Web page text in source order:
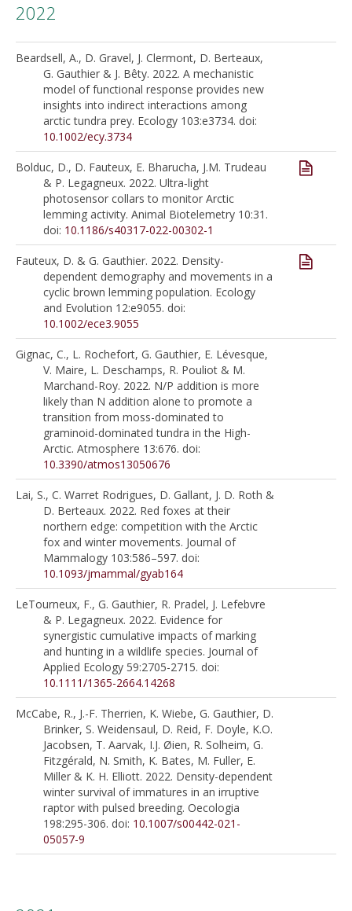
2022
Beardsell, A., D. Gravel, J. Clermont, D. Berteaux,
G. Gauthier & J. Bêty. 2022. A mechanistic
model of functional response provides new
insights into indirect interactions among
arctic tundra prey. Ecology 103:e3734. doi:
10.1002/ecy.3734
Bolduc, D., D. Fauteux, E. Bharucha, J.M. Trudeau
& P. Legagneux. 2022. Ultra‑light
photosensor collars to monitor Arctic
lemming activity. Animal Biotelemetry 10:31.
doi: 10.1186/s40317-022-00302-1
Fauteux, D. & G. Gauthier. 2022. Density-
dependent demography and movements in a
cyclic brown lemming population. Ecology
and Evolution 12:e9055. doi:
10.1002/ece3.9055
Gignac, C., L. Rochefort, G. Gauthier, E. Lévesque,
V. Maire, L. Deschamps, R. Pouliot & M.
Marchand-Roy. 2022. N/P addition is more
likely than N addition alone to promote a
transition from moss-dominated to
graminoid-dominated tundra in the High-
Arctic. Atmosphere 13:676. doi:
10.3390/atmos13050676
Lai, S., C. Warret Rodrigues, D. Gallant, J. D. Roth &
D. Berteaux. 2022. Red foxes at their
northern edge: competition with the Arctic
fox and winter movements. Journal of
Mammalogy 103:586–597. doi:
10.1093/jmammal/gyab164
LeTourneux, F., G. Gauthier, R. Pradel, J. Lefebvre
& P. Legagneux. 2022. Evidence for
synergistic cumulative impacts of marking
and hunting in a wildlife species. Journal of
Applied Ecology 59:2705-2715. doi:
10.1111/1365-2664.14268
McCabe, R., J.-F. Therrien, K. Wiebe, G. Gauthier, D.
Brinker, S. Weidensaul, D. Reid, F. Doyle, K.O.
Jacobsen, T. Aarvak, I.J. Øien, R. Solheim, G.
Fitzgérald, N. Smith, K. Bates, M. Fuller, E.
Miller & K. H. Elliott. 2022. Density-dependent
winter survival of immatures in an irruptive
raptor with pulsed breeding. Oecologia
198:295-306. doi: 10.1007/s00442-021-
05057-9